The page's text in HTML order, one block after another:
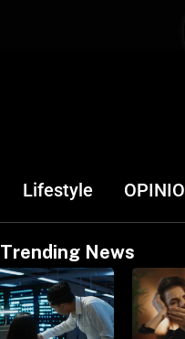
Lifestyle
Trending News